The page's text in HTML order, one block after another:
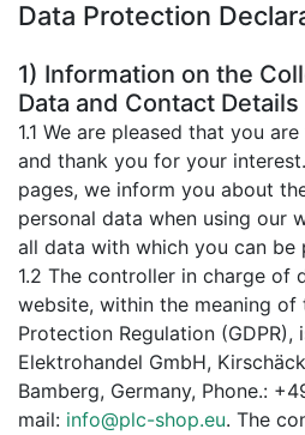
Data Protection
1) Information on the
Data and Contact
1.1 We are pleased that you
and thank you for your
pages, we inform you about
personal data when using our
all data with which you can be
1.2 The controller in charge of
website, within the meaning of
Protection Regulation (GDPR),
Elektrohandel GmbH,
Bamberg, Germany, Phone.:
mail: info@plc-shop.eu. The